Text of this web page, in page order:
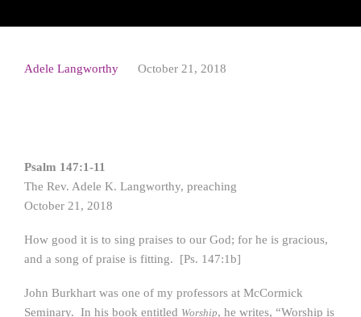
Adele Langworthy October 21, 2018
Psalm 147:1-11
The Rev. Adele K. Langworthy, preaching
October 21, 2018
How good it is to sing praises to our God; for he is gracious,
and a song of praise is fitting. [Ps. 147:1b]
John Burkhart was one of my professors at McCormick
Seminary. In his book entitled Worship, he writes, “Worship is